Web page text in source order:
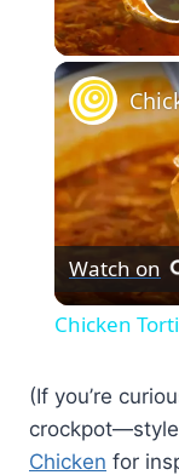
Watch on
Chicken
(If you’re
Chicken for